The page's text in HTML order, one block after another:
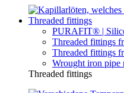
Threaded fittings
PURAFIT® |
Threaded fittings
Threaded fittings
Wrought iron pipe
Threaded fittings